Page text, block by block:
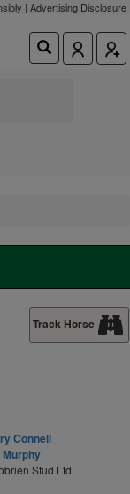
| Advertising Disclosure
Track Horse
Connell
Murphy
Stud Ltd